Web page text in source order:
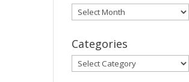
Archives
Categories
Categories